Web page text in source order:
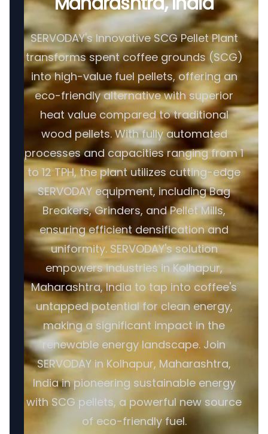
SERVODAY's Innovative SCG Pellet Plant
transforms spent coffee grounds (SCG)
into high-value fuel pellets, offering an
eco-friendly alternative with superior
heat value compared to traditional
wood pellets. With fully automated
processes and capacities ranging from 1
to 12 TPH, the plant utilizes cutting-edge
SERVODAY equipment, including Bag
Breakers, Grinders, and Pellet Mills,
ensuring efficient densification and
uniformity. SERVODAY's solution
empowers industries in Kolhapur,
Maharashtra, India to tap into coffee's
untapped potential for clean energy,
making a significant impact in the
renewable energy landscape. Join
SERVODAY in Kolhapur, Maharashtra,
India in pioneering sustainable energy
with SCG pellets, a powerful new source
of eco-friendly fuel.